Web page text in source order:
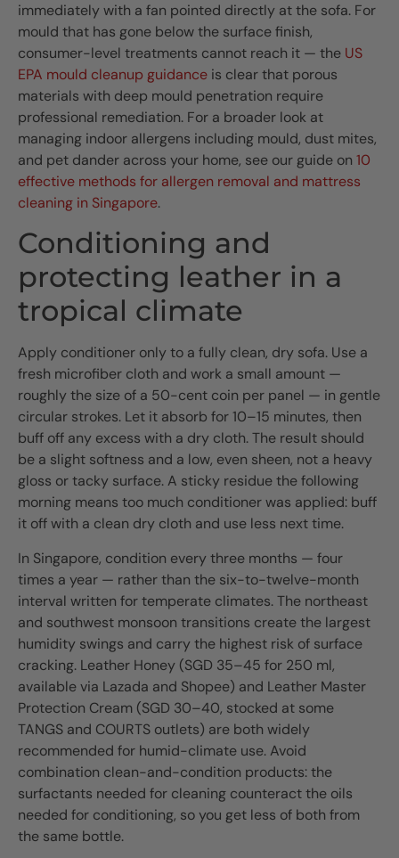
immediately with a fan pointed directly at the sofa. For
mould that has gone below the surface finish,
consumer-level treatments cannot reach it — the US
EPA mould cleanup guidance is clear that porous
materials with deep mould penetration require
professional remediation. For a broader look at
managing indoor allergens including mould, dust mites,
and pet dander across your home, see our guide on 10
effective methods for allergen removal and mattress
cleaning in Singapore.
Conditioning and
protecting leather in a
tropical climate
Apply conditioner only to a fully clean, dry sofa. Use a
fresh microfiber cloth and work a small amount —
roughly the size of a 50-cent coin per panel — in gentle
circular strokes. Let it absorb for 10–15 minutes, then
buff off any excess with a dry cloth. The result should
be a slight softness and a low, even sheen, not a heavy
gloss or tacky surface. A sticky residue the following
morning means too much conditioner was applied: buff
it off with a clean dry cloth and use less next time.
In Singapore, condition every three months — four
times a year — rather than the six-to-twelve-month
interval written for temperate climates. The northeast
and southwest monsoon transitions create the largest
humidity swings and carry the highest risk of surface
cracking. Leather Honey (SGD 35–45 for 250 ml,
available via Lazada and Shopee) and Leather Master
Protection Cream (SGD 30–40, stocked at some
TANGS and COURTS outlets) are both widely
recommended for humid-climate use. Avoid
combination clean-and-condition products: the
surfactants needed for cleaning counteract the oils
needed for conditioning, so you get less of both from
the same bottle.